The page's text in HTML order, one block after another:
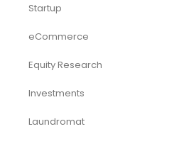
Startup
eCommerce
Equity Research
Investments
Laundromat